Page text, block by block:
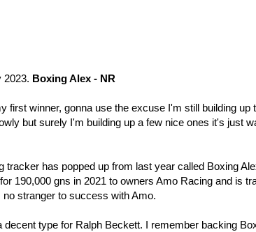
2023. Boxing Alex - NR
first winner, gonna use the excuse I'm still building up
but surely I'm building up a few nice ones it's just
tracker has popped up from last year called Boxing
190,000 gns in 2021 to owners Amo Racing and is
stranger to success with Amo.
decent type for Ralph Beckett. I remember backing